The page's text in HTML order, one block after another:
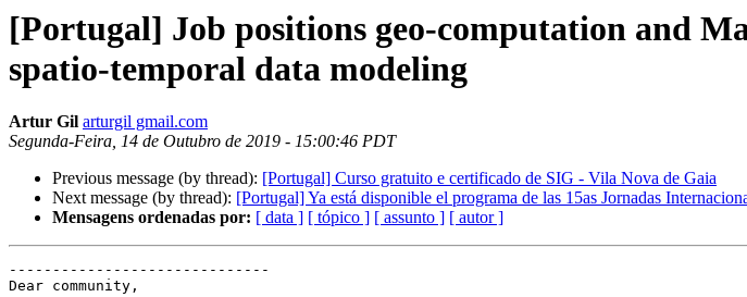
[Portugal] Job positions geo-computation and
spatio-temporal data modeling
Artur Gil arturgil gmail.com
Segunda-Feira, 14 de Outubro de 2019 - 15:00:46 PDT
Previous message (by thread): [Portugal] Curso gratuito e certificado de SIG - Vila Nova de Gaia
Next message (by thread): [Portugal] Ya está disponible el programa de las 15as Jornadas
Mensagens ordenadas por: [ data ] [ tópico ] [ assunto ] [ autor ]
------------------------------
Dear community,